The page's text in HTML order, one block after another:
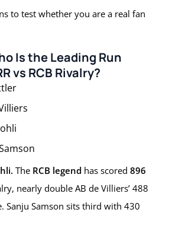
to test whether you are a real fan
Is the Leading Run
vs RCB Rivalry?
The RCB legend has scored 896
nearly double AB de Villiers’ 488
Sanju Samson sits third with 430